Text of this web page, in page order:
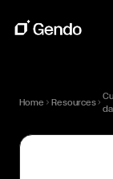
Home Resources